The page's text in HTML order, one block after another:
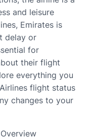
and leisure
Emirates is
delay or
for
their flight
everything you
flight status
changes to your